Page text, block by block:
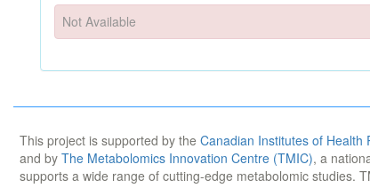
Not Available
This project is supported by the Canadian Institutes of Health
and by The Metabolomics Innovation Centre (TMIC), a
supports a wide range of cutting-edge metabolomic studies.